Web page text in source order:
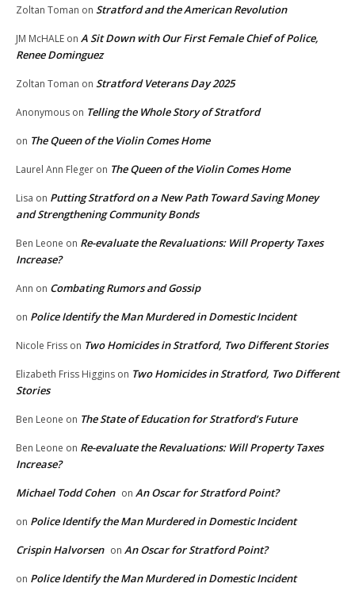
Zoltan Toman on Stratford and the American Revolution
JM McHALE on A Sit Down with Our First Female Chief of Police,
Renee Dominguez
Zoltan Toman on Stratford Veterans Day 2025
Anonymous on Telling the Whole Story of Stratford
on The Queen of the Violin Comes Home
Laurel Ann Fleger on The Queen of the Violin Comes Home
Lisa on Putting Stratford on a New Path Toward Saving Money
and Strengthening Community Bonds
Ben Leone on Re-evaluate the Revaluations: Will Property Taxes
Increase?
Ann on Combating Rumors and Gossip
on Police Identify the Man Murdered in Domestic Incident
Nicole Friss on Two Homicides in Stratford, Two Different Stories
Elizabeth Friss Higgins on Two Homicides in Stratford, Two Different
Stories
Ben Leone on The State of Education for Stratford’s Future
Ben Leone on Re-evaluate the Revaluations: Will Property Taxes
Increase?
Michael Todd Cohen on An Oscar for Stratford Point?
on Police Identify the Man Murdered in Domestic Incident
Crispin Halvorsen on An Oscar for Stratford Point?
on Police Identify the Man Murdered in Domestic Incident